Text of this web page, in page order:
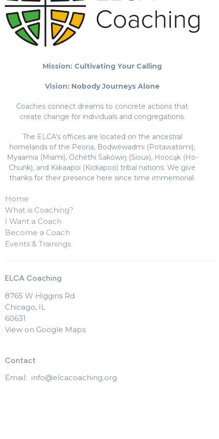
Mission: Cultivating Your Calling
Vision: Nobody Journeys Alone
Coaches connect dreams to concrete actions that
create change for individuals and congregations.
The ELCA's offices are located on the ancestral
homelands of the Peoria, Bodwéwadmi (Potawatomi),
Myaamia (Miami), Očhéthi Šakówiŋ (Sioux), Hoocąk (Ho-
Chunk), and Kiikaapoi (Kickapoo) tribal nations. We give
thanks for their presence here since time immemorial.
Home
What is Coaching?
I Want a Coach
Become a Coach
Events & Trainings
ELCA Coaching
8765 W Higgins Rd
Chicago, IL
60631
View on Google Maps
Contact
Email: info@elcacoaching.org